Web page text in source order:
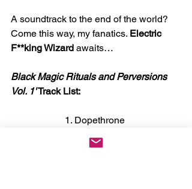
A soundtrack to the end of the world?
Come this way, my fanatics. Electric
F**king Wizard awaits…
Black Magic Rituals and Perversions
Vol. 1' Track List:
1. Dopethrone
2. Incense For The Damned
3. Black Mass